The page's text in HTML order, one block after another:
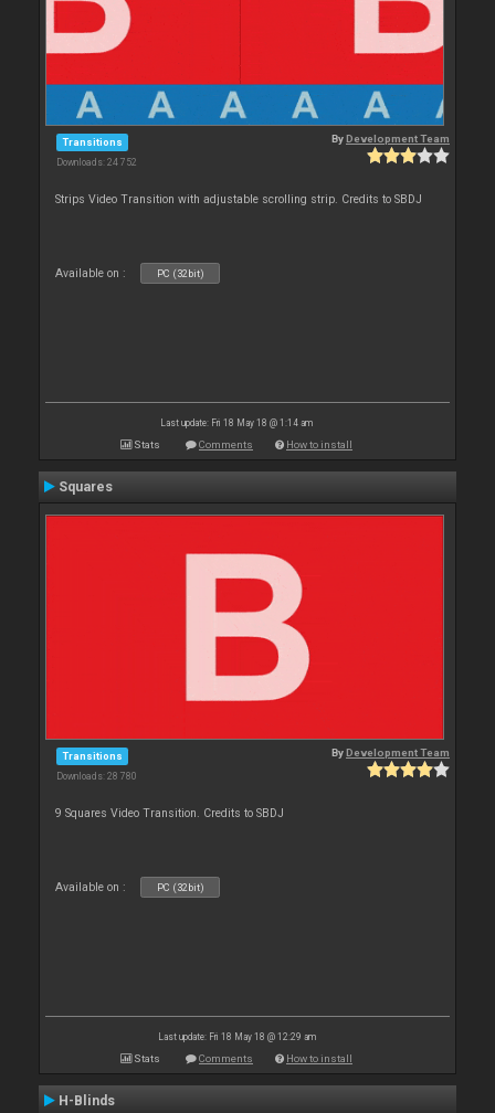
Transitions
Downloads: 24 752
ByDevelopment Team
Strips Video Transition with adjustable scrolling strip. Credits to SBDJ
Available on : PC (32bit)
Last update: Fri 18 May 18 @ 1:14 am
Stats Comments How to install
Squares
Transitions
Downloads: 28 780
ByDevelopment Team
9 Squares Video Transition. Credits to SBDJ
Available on : PC (32bit)
Last update: Fri 18 May 18 @ 12:29 am
Stats Comments How to install
H-Blinds